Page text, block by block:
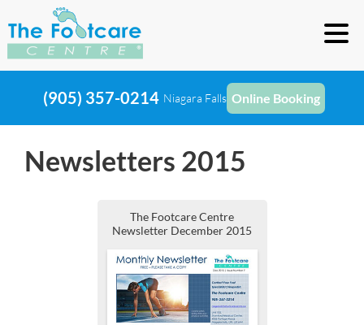
(905) 357-0214 Niagara Falls Online Booking
Newsletters 2015
The Footcare Centre
Newsletter December 2015